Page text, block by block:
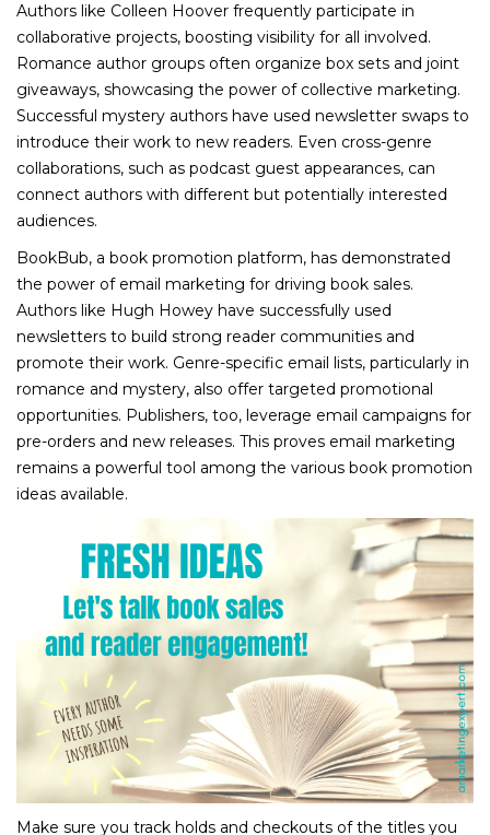
Authors like Colleen Hoover frequently participate in
collaborative projects, boosting visibility for all involved.
Romance author groups often organize box sets and joint
giveaways, showcasing the power of collective marketing.
Successful mystery authors have used newsletter swaps to
introduce their work to new readers. Even cross-genre
collaborations, such as podcast guest appearances, can
connect authors with different but potentially interested
audiences.
BookBub, a book promotion platform, has demonstrated
the power of email marketing for driving book sales.
Authors like Hugh Howey have successfully used
newsletters to build strong reader communities and
promote their work. Genre-specific email lists, particularly in
romance and mystery, also offer targeted promotional
opportunities. Publishers, too, leverage email campaigns for
pre-orders and new releases. This proves email marketing
remains a powerful tool among the various book promotion
ideas available.
Make sure you track holds and checkouts of the titles you